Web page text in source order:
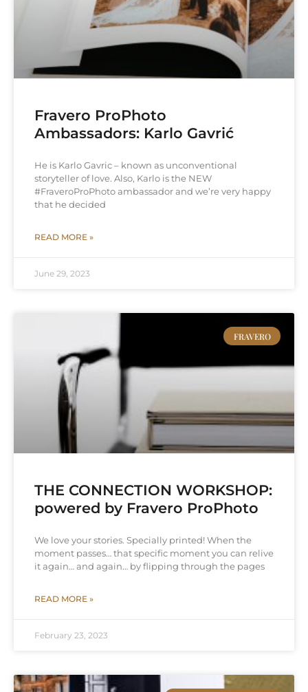
Fravero ProPhoto
Ambassadors: Karlo Gavrić
He is Karlo Gavric – known as unconventional
storyteller of love. Also, Karlo is the NEW
#FraveroProPhoto ambassador and we’re very happy
that he decided
READ MORE »
June 29, 2023
FRAVERO
THE CONNECTION WORKSHOP:
powered by Fravero ProPhoto
We love your stories. Specially printed! When the
moment passes… that specific moment you can relive
it again… and again… by flipping through the pages
READ MORE »
February 23, 2023